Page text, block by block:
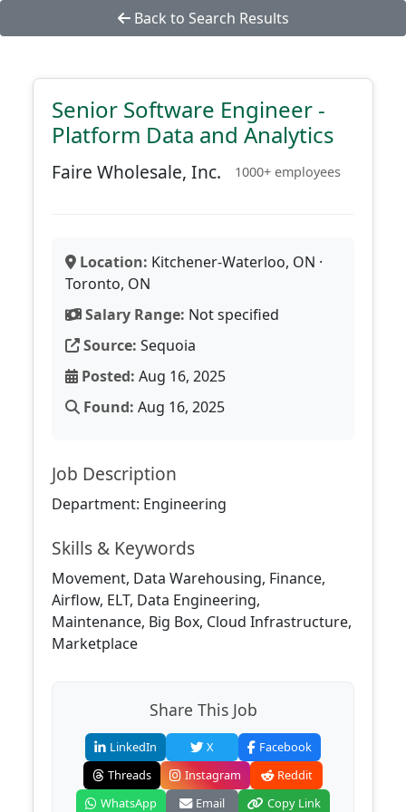
Back to Search Results
Senior Software Engineer -
Platform Data and Analytics
Faire Wholesale, Inc. 1000+ employees
Location: Kitchener-Waterloo, ON ·
Toronto, ON
Salary Range: Not specified
Source: Sequoia
Posted: Aug 16, 2025
Found: Aug 16, 2025
Job Description
Department: Engineering
Skills & Keywords
Movement, Data Warehousing, Finance,
Airflow, ELT, Data Engineering,
Maintenance, Big Box, Cloud Infrastructure,
Marketplace
Share This Job
LinkedIn X
Facebook
Threads
Instagram
Reddit
WhatsApp
Email Copy Link